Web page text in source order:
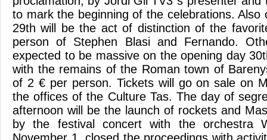
to mark the beginning of the celebrations. Also
29th will be the act of distinction of the
person of Stephen Blasi and Fernando.
expected to be massive on the opening day
with the remains of the Roman town of
of 2 € per person. Tickets will go on sale on
the offices of the Culture Tas. The day of
afternoon will be the launch of rockets and
by the festival concert with the orchestra